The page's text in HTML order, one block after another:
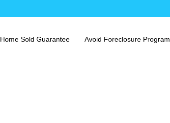
Home Sold Guarantee Avoid Foreclosure Program